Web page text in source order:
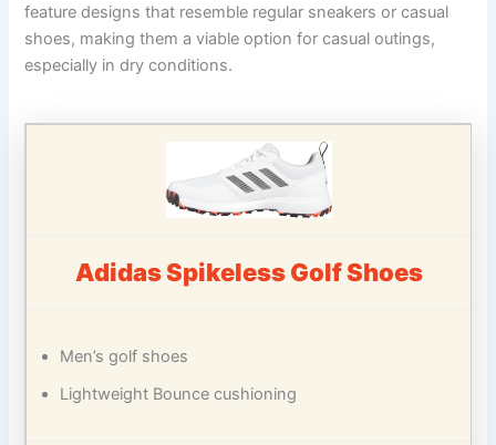
feature designs that resemble regular sneakers or casual
shoes, making them a viable option for casual outings,
especially in dry conditions.
Adidas Spikeless Golf Shoes
Men’s golf shoes
Lightweight Bounce cushioning